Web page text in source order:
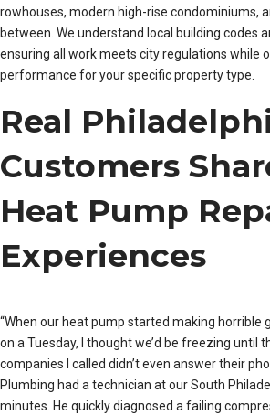
rowhouses, modern high-rise condominiums,
between. We understand local building codes
ensuring all work meets city regulations while
performance for your specific property type.
Real
Customers
Heat Pump
Experiences
“When our heat pump started making horrible
on a Tuesday, I thought we’d be freezing until
companies I called didn’t even answer their
Plumbing had a technician at our South
minutes. He quickly diagnosed a failing